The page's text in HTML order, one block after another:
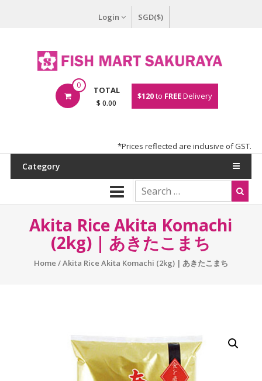
Login SGD($)
0 TOTAL
$ 0.00
$120to FREEDelivery
*Prices reflected are inclusive of GST.
Category
Akita Rice Akita Komachi
(2kg) | あきたこまち
Home / Akita Rice Akita Komachi (2kg) | あきたこまち